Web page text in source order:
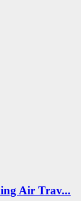
Air Trav...